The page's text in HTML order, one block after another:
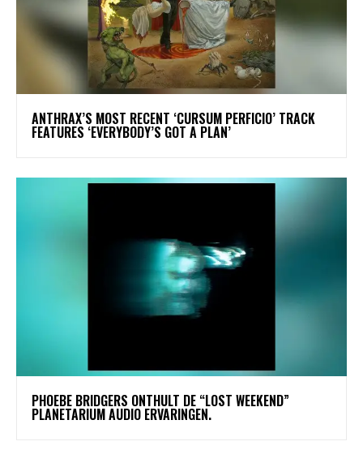
​ANTHRAX’S MOST RECENT ‘CURSUM PERFICIO’ TRACK
FEATURES ‘EVERYBODY’S GOT A PLAN’
​PHOEBE BRIDGERS ONTHULT DE “LOST WEEKEND”
PLANETARIUM AUDIO ERVARINGEN.